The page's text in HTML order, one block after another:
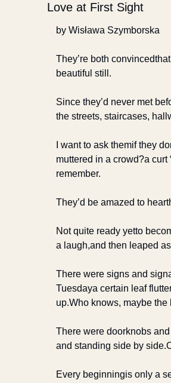
Love at First Sight
by Wisława Szymborska
They’re both convinced
beautiful still.
Since they’d never met
the streets, staircases,
I want to ask themif they
muttered in a crowd?a curt
remember.
They’d be amazed to hear
Not quite ready yetto
a laugh,and then leaped
There were signs and
Tuesdaya certain leaf
up.Who knows, maybe the
There were doorknobs
and standing side by side.
Every beginningis only a